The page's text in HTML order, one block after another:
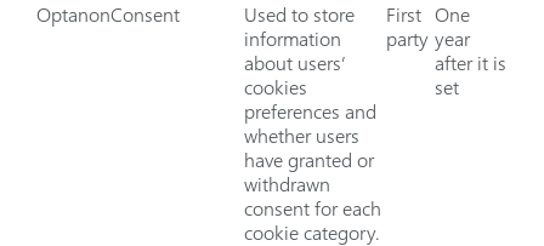
OptanonConsent
Used to store
information
about users’
cookies
preferences and
whether users
have granted or
withdrawn
consent for each
cookie category.
First
party
One
year
after it is
set